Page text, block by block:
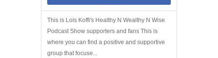
This is Lois Koffi's Healthy N Wealthy N Wise
Podcast Show supporters and fans This is
where you can find a positive and supportive
group that focuse...